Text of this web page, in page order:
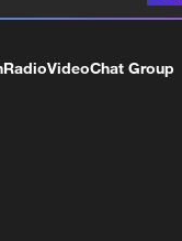
RadioVideoChat Group